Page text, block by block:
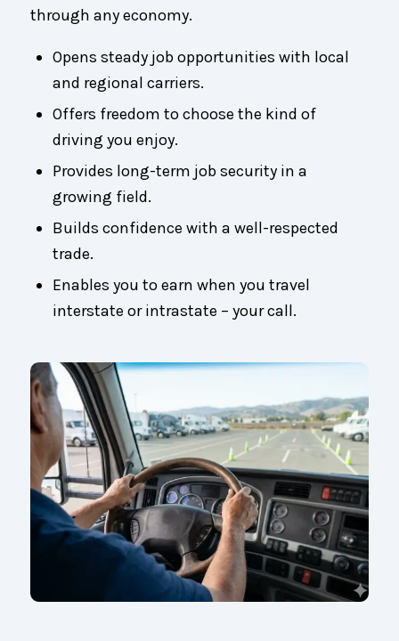
through any economy.
Opens steady job opportunities with local
and regional carriers.
Offers freedom to choose the kind of
driving you enjoy.
Provides long-term job security in a
growing field.
Builds confidence with a well-respected
trade.
Enables you to earn when you travel
interstate or intrastate – your call.